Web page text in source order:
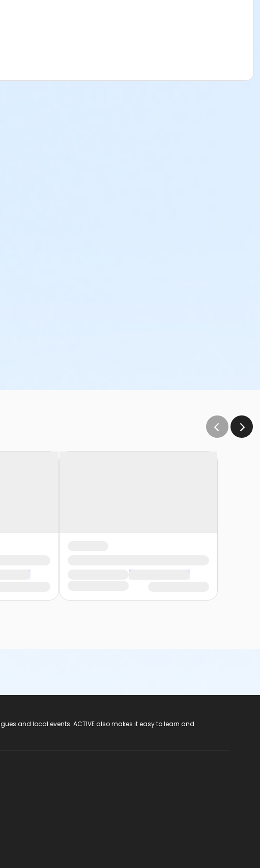
and local events. ACTIVE also makes it easy to learn and